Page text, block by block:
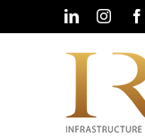
to
LinkedIn